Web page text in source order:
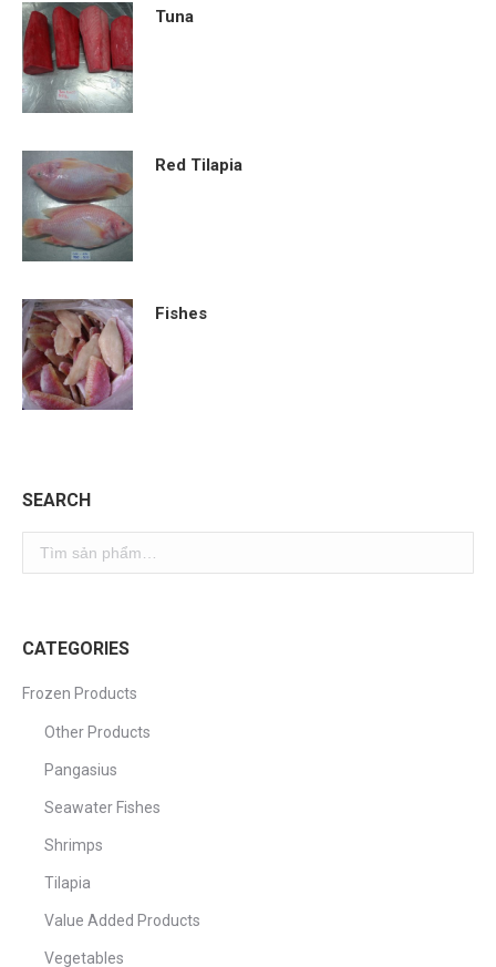
Tuna
Red Tilapia
Fishes
SEARCH
CATEGORIES
Frozen Products
Other Products
Pangasius
Seawater Fishes
Shrimps
Tilapia
Value Added Products
Vegetables